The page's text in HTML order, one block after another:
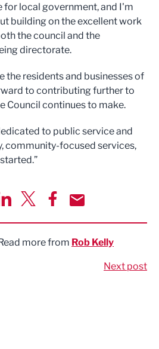
for local government, and I'm
building on the excellent work
the council and the
directorate.
the residents and businesses of
to contributing further to
Council continues to make.
to public service and
community-focused services,
more from Rob Kelly
Next post